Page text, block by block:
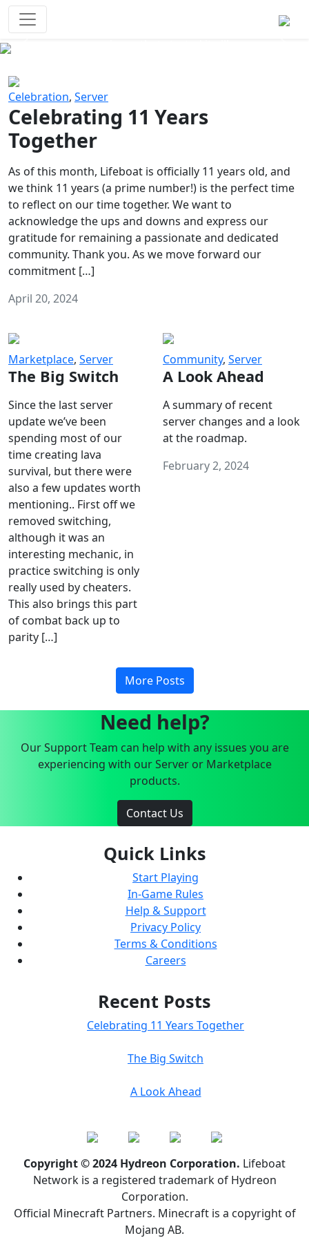
Celebration, Server
Celebrating 11 Years
Together
As of this month, Lifeboat is officially 11 years old, and
we think 11 years (a prime number!) is the perfect time
to reflect on our time together. We want to
acknowledge the ups and downs and express our
gratitude for remaining a passionate and dedicated
community. Thank you. As we move forward our
commitment […]
April 20, 2024
Marketplace, Server
The Big Switch
Since the last server
update we’ve been
spending most of our
time creating lava
survival, but there were
also a few updates worth
mentioning.. First off we
removed switching,
although it was an
interesting mechanic, in
practice switching is only
really used by cheaters.
This also brings this part
of combat back up to
parity […]
Community, Server
A Look Ahead
A summary of recent
server changes and a look
at the roadmap.
February 2, 2024
More Posts
Need help?
Our Support Team can help with any issues you are
experiencing with our Server or Marketplace
products.
Contact Us
Quick Links
Start Playing
In-Game Rules
Help & Support
Privacy Policy
Terms & Conditions
Careers
Recent Posts
Celebrating 11 Years Together
The Big Switch
A Look Ahead
Copyright © 2024 Hydreon Corporation. Lifeboat
Network is a registered trademark of Hydreon
Corporation.
Official Minecraft Partners. Minecraft is a copyright of
Mojang AB.